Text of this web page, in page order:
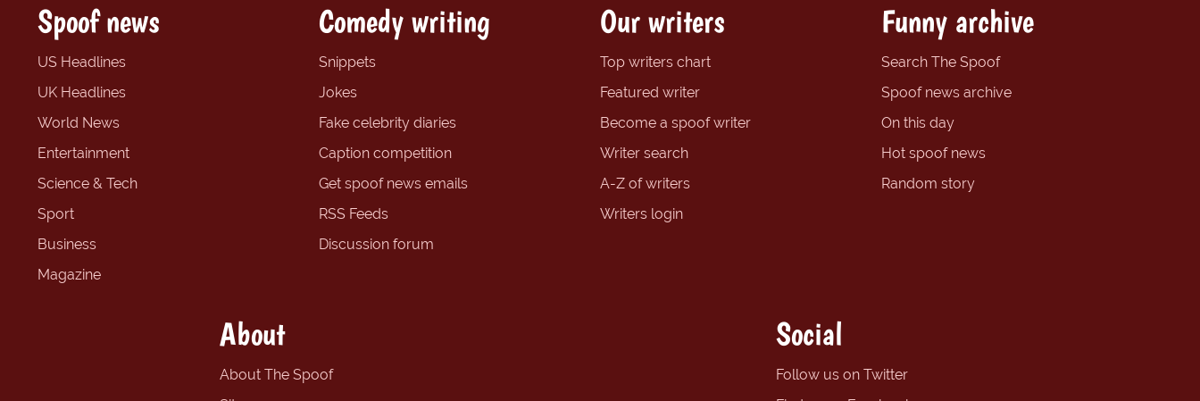
Spoof news
US Headlines
UK Headlines
World News
Entertainment
Science & Tech
Sport
Business
Magazine
Comedy writing
Snippets
Jokes
Fake celebrity diaries
Caption competition
Get spoof news emails
RSS Feeds
Discussion forum
Our writers
Top writers chart
Featured writer
Become a spoof writer
Writer search
A-Z of writers
Writers login
Funny archive
Search The Spoof
Spoof news archive
On this day
Hot spoof news
Random story
About
About The Spoof
Social
Follow us on Twitter